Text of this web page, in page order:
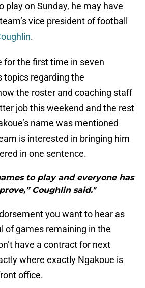
play on Sunday, he may have
vice president of football
.
for the first time in seven
topics regarding the
the roster and coaching staff
job this weekend and the rest
name was mentioned
is interested in bringing him
in one sentence.
to play and everyone has
Coughlin said."
you want to hear as
of games remaining in the
have a contract for next
where exactly Ngakoue is
office.